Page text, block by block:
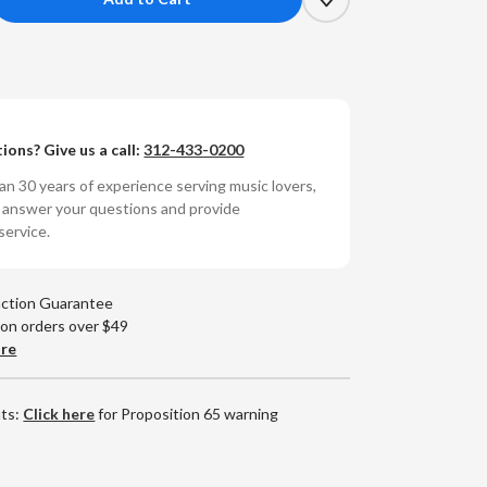
Give us a call:312-433-0200
30 years of experience serving music lovers,
your questions and provide
Guarantee
orders over $49
Click herefor Proposition 65 warning